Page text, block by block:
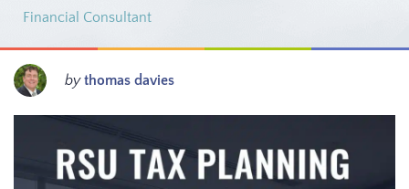
Financial Consultant
bythomas davies